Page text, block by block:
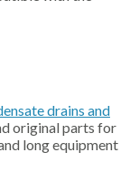
drains and
original parts for
long equipment